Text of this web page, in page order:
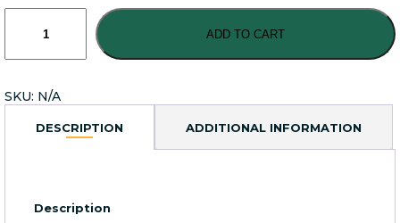
Sinking
Fly
Lines
ADD TO CART
SKU: N/A
DESCRIPTION ADDITIONAL INFORMATION
Description